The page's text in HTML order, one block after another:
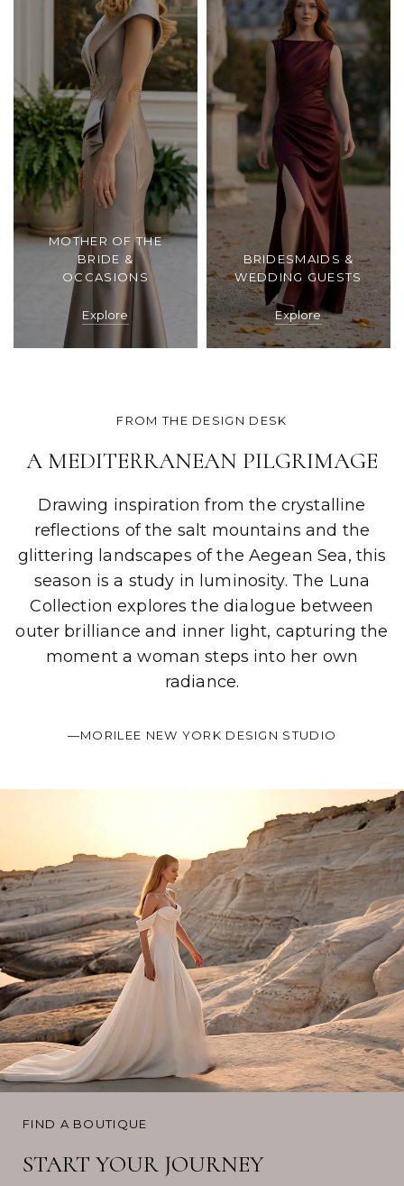
MOTHER OF THE
BRIDE &
OCCASIONS
Explore
BRIDESMAIDS &
WEDDING GUESTS
Explore
FROM THE DESIGN DESK
A MEDITERRANEAN PILGRIMAGE
Drawing inspiration from the crystalline
reflections of the salt mountains and the
glittering landscapes of the Aegean Sea, this
season is a study in luminosity. The Luna
Collection explores the dialogue between
outer brilliance and inner light, capturing the
moment a woman steps into her own
radiance.
—MORILEE NEW YORK DESIGN STUDIO
FIND A BOUTIQUE
START YOUR JOURNEY